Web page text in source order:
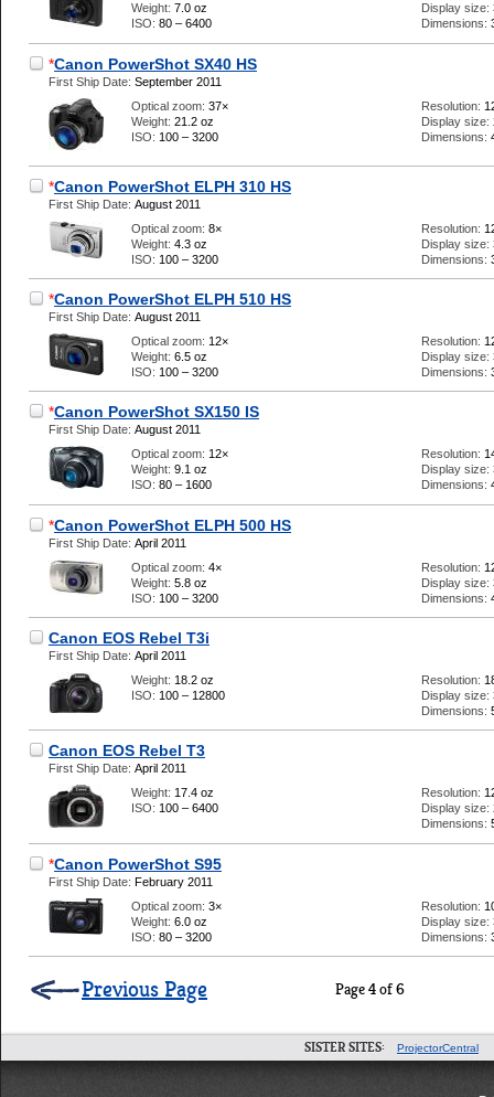
Weight: 7.0 oz
ISO: 80 – 6400
Display size:
Dimensions:
*Canon PowerShot SX40 HS
First Ship Date: September 2011
Optical zoom: 37×
Weight: 21.2 oz
ISO: 100 – 3200
Resolution:
Display size:
Dimensions:
*Canon PowerShot ELPH 310 HS
First Ship Date: August 2011
Optical zoom: 8×
Weight: 4.3 oz
ISO: 100 – 3200
Resolution:
Display size:
Dimensions:
*Canon PowerShot ELPH 510 HS
First Ship Date: August 2011
Optical zoom: 12×
Weight: 6.5 oz
ISO: 100 – 3200
Resolution:
Display size:
Dimensions:
*Canon PowerShot SX150 IS
First Ship Date: August 2011
Optical zoom: 12×
Weight: 9.1 oz
ISO: 80 – 1600
Resolution:
Display size:
Dimensions:
*Canon PowerShot ELPH 500 HS
First Ship Date: April 2011
Optical zoom: 4×
Weight: 5.8 oz
ISO: 100 – 3200
Resolution:
Display size:
Dimensions:
Canon EOS Rebel T3i
First Ship Date: April 2011
Weight: 18.2 oz
ISO: 100 – 12800
Resolution:
Display size:
Dimensions:
Canon EOS Rebel T3
First Ship Date: April 2011
Weight: 17.4 oz
ISO: 100 – 6400
Resolution:
Display size:
Dimensions:
*Canon PowerShot S95
First Ship Date: February 2011
Optical zoom: 3×
Weight: 6.0 oz
ISO: 80 – 3200
Resolution:
Display size:
Dimensions:
Page 4 of 6
Previous Page
SISTER SITES: ProjectorCentral